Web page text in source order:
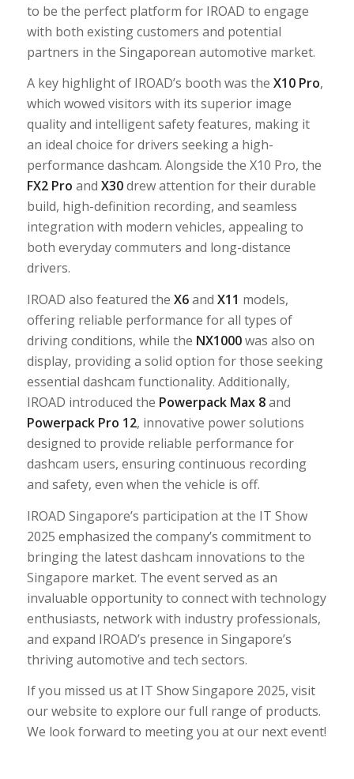
to be the perfect platform for IROAD to engage
with both existing customers and potential
partners in the Singaporean automotive market.
A key highlight of IROAD’s booth was the X10 Pro,
which wowed visitors with its superior image
quality and intelligent safety features, making it
an ideal choice for drivers seeking a high-
performance dashcam. Alongside the X10 Pro, the
FX2 Pro and X30drew attention for their durable
build, high-definition recording, and seamless
integration with modern vehicles, appealing to
both everyday commuters and long-distance
drivers.
IROAD also featured the X6and X11 models,
offering reliable performance for all types of
driving conditions, while the NX1000was also on
display, providing a solid option for those seeking
essential dashcam functionality. Additionally,
IROAD introduced the Powerpack Max 8and
Powerpack Pro 12, innovative power solutions
designed to provide reliable performance for
dashcam users, ensuring continuous recording
and safety, even when the vehicle is off.
IROAD Singapore’s participation at the IT Show
2025 emphasized the company’s commitment to
bringing the latest dashcam innovations to the
Singapore market. The event served as an
invaluable opportunity to connect with technology
enthusiasts, network with industry professionals,
and expand IROAD’s presence in Singapore’s
thriving automotive and tech sectors.
If you missed us at IT Show Singapore 2025, visit
our website to explore our full range of products.
We look forward to meeting you at our next event!